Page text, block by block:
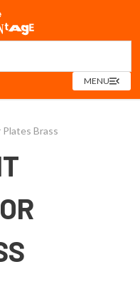
MENUOPEN
MENU
Brass